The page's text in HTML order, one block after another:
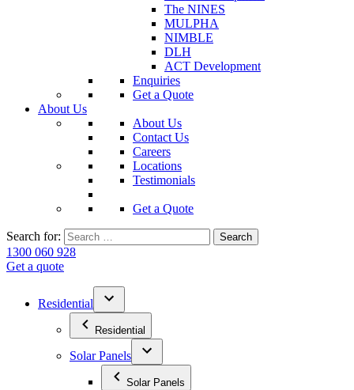
The NINES
MULPHA
NIMBLE
DLH
ACT Development
Enquiries
Get a Quote
About Us
About Us
Contact Us
Careers
Locations
Testimonials
Get a Quote
Search for:
1300 060 928
Get a quote
Residential
Residential
Solar Panels
Solar Panels